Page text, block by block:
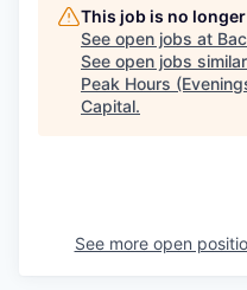
This job is no
See open jobs at
See open jobs
Peak Hours
Capital.
See more open